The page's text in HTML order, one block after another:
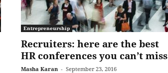
Entrepreneurship
Recruiters: here are the best
HR conferences you can’t miss
Masha Karan - September 23, 2016